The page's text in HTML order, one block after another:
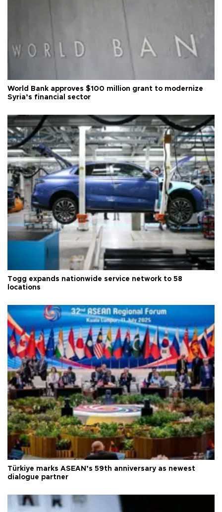
World Bank approves $100 million grant to modernize
Syria’s financial sector
Togg expands nationwide service network to 58
locations
Türkiye marks ASEAN’s 59th anniversary as newest
dialogue partner